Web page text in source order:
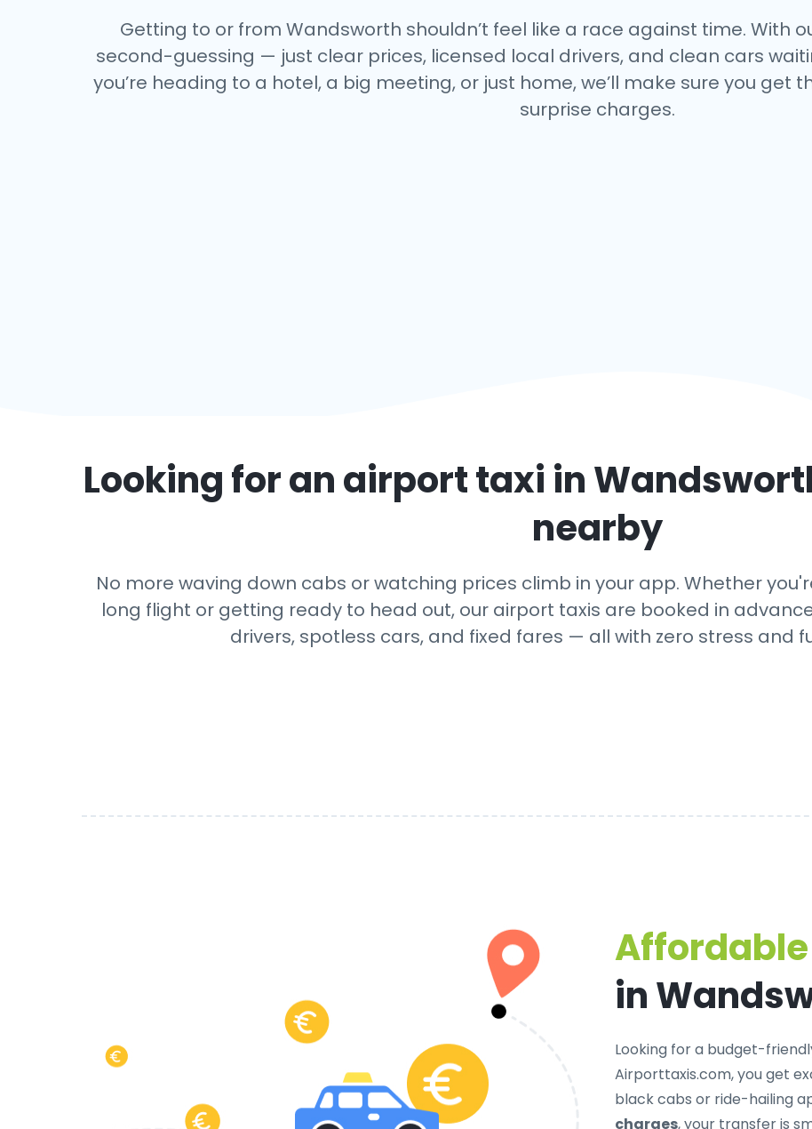
Getting to or from Wandsworth shouldn’t feel like a race against time. With
second-guessing — just clear prices, licensed local drivers, and clean cars
you’re heading to a hotel, a big meeting, or just home, we’ll make sure you get
surprise charges.
Looking for an airport taxi in
nearby
No more waving down cabs or watching prices climb in your app. Whether
long flight or getting ready to head out, our airport taxis are booked in
drivers, spotless cars, and fixed fares — all with zero stress and
in
Looking for a budget-
Airporttaxis.com, you get
black cabs or ride-hailing
charges, your transfer is